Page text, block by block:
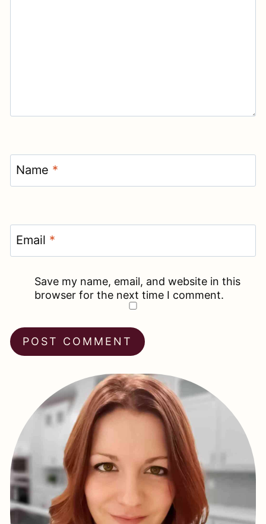
Name *
Email *
Save my name, email, and website in this
browser for the next time I comment.